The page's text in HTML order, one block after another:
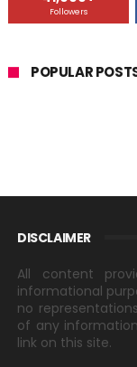
Followers
POPULAR
DISCLAIMER
All content
informational
no
of any
link on this site.